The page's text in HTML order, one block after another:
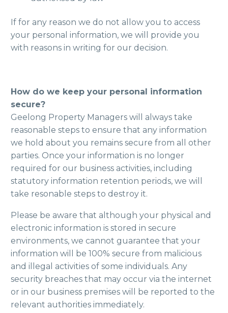
If for any reason we do not allow you to access
your personal information, we will provide you
with reasons in writing for our decision.
How do we keep your personal information
secure?
Geelong Property Managers will always take
reasonable steps to ensure that any information
we hold about you remains secure from all other
parties. Once your information is no longer
required for our business activities, including
statutory information retention periods, we will
take resonable steps to destroy it.
Please be aware that although your physical and
electronic information is stored in secure
environments, we cannot guarantee that your
information will be 100% secure from malicious
and illegal activities of some individuals. Any
security breaches that may occur via the internet
or in our business premises will be reported to the
relevant authorities immediately.